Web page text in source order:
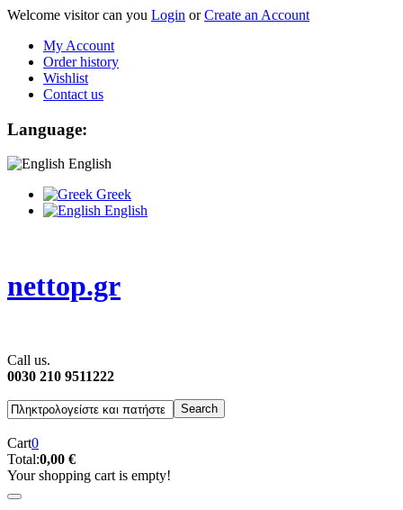
Welcome visitor can you Login orCreate an Account
My Account
Order history
Wishlist
Contact us
Language:
English
Greek
English
nettop.gr
Call us.
0030 210 9511222
Cart0
Total:0,00 €
Your shopping cart is empty!